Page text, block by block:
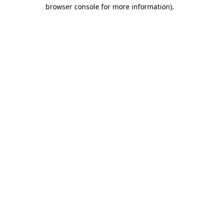
browser console for more information).